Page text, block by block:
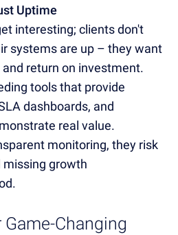
Uptime
interesting; clients don't
systems are up – they want
return on investment.
tools that provide
dashboards, and
real value.
monitoring, they risk
missing growth
Changing